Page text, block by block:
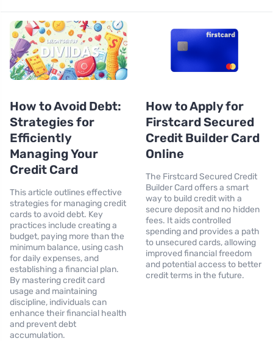
How to Avoid Debt:
Strategies for
Efficiently
Managing Your
Credit Card
This article outlines effective
strategies for managing credit
cards to avoid debt. Key
practices include creating a
budget, paying more than the
minimum balance, using cash
for daily expenses, and
establishing a financial plan.
By mastering credit card
usage and maintaining
discipline, individuals can
enhance their financial health
and prevent debt
accumulation.
How to Apply for
Firstcard Secured
Credit Builder Card
Online
The Firstcard Secured Credit
Builder Card offers a smart
way to build credit with a
secure deposit and no hidden
fees. It aids controlled
spending and provides a path
to unsecured cards, allowing
improved financial freedom
and potential access to better
credit terms in the future.